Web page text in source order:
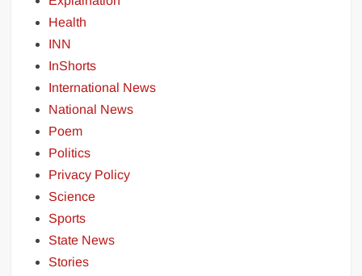
Health
INN
InShorts
International News
National News
Poem
Politics
Privacy Policy
Science
Sports
State News
Stories